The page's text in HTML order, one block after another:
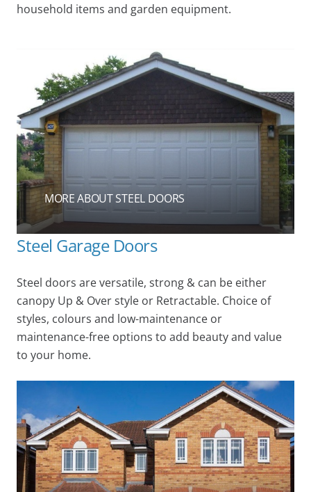
household items and garden equipment.
MORE ABOUT STEEL DOORS
Steel Garage Doors
Steel doors are versatile, strong & can be either
canopy Up & Over style or Retractable. Choice of
styles, colours and low-maintenance or
maintenance-free options to add beauty and value
to your home.